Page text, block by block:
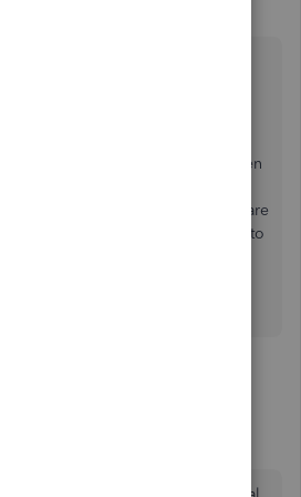
since this original post and still no
Change Orders available in
company and we also need
were told this was available when
prior to making our
to switch to a different software
pay for a separate service just to
too happy with our purchase at
we specifically asked about and
QBO are not.